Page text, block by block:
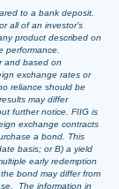
to a bank deposit.
all of an investor’s
product described on
performance.
and based on
exchange rates or
reliance should be
may differ
further notice. FIIG is
exchange contracts
a bond. This
basis; or B) a yield
early redemption
bond may differ from
The information in